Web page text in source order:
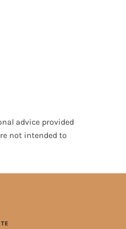
advice provided
not intended to